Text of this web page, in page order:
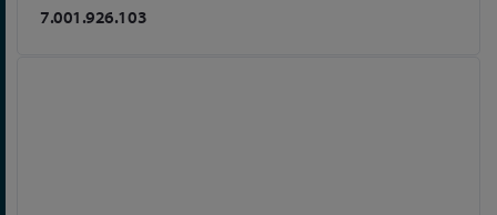
7.001.926.103